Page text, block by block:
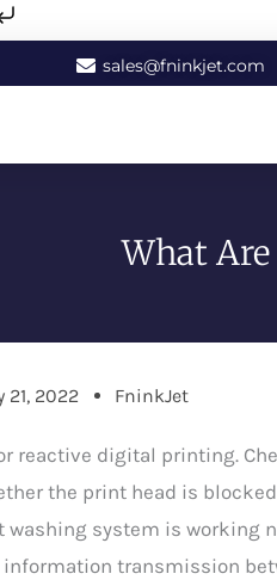
sales@fninkjet.com
What
21, 2022 FninkJet
reactive digital printing.
the print head is
washing system is working
transmission